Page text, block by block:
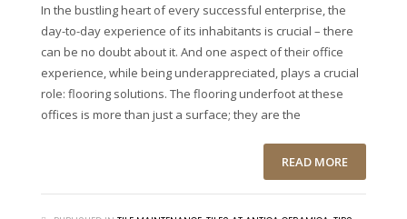
In the bustling heart of every successful enterprise, the
day-to-day experience of its inhabitants is crucial – there
can be no doubt about it. And one aspect of their office
experience, while being underappreciated, plays a crucial
role: flooring solutions. The flooring underfoot at these
offices is more than just a surface; they are the
READ MORE